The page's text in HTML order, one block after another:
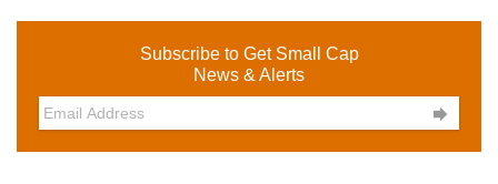
Subscribe to Get Small Cap
News & Alerts
